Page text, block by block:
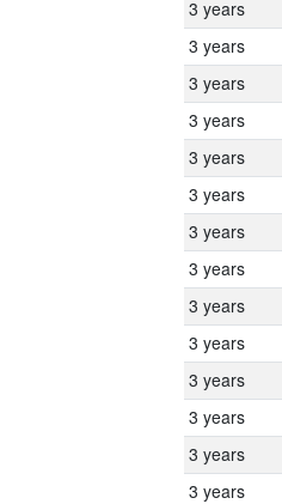
3 years
3 years
3 years
3 years
3 years
3 years
3 years
3 years
3 years
3 years
3 years
3 years
3 years
3 years